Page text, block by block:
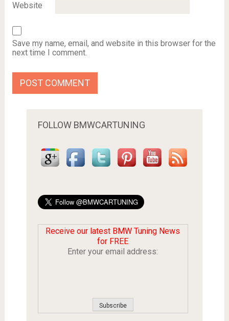
Website
Save my name, email, and website in this browser for the
next time I comment.
FOLLOW BMWCARTUNING
Receive our latest BMW Tuning News
for FREE
Enter your email address: